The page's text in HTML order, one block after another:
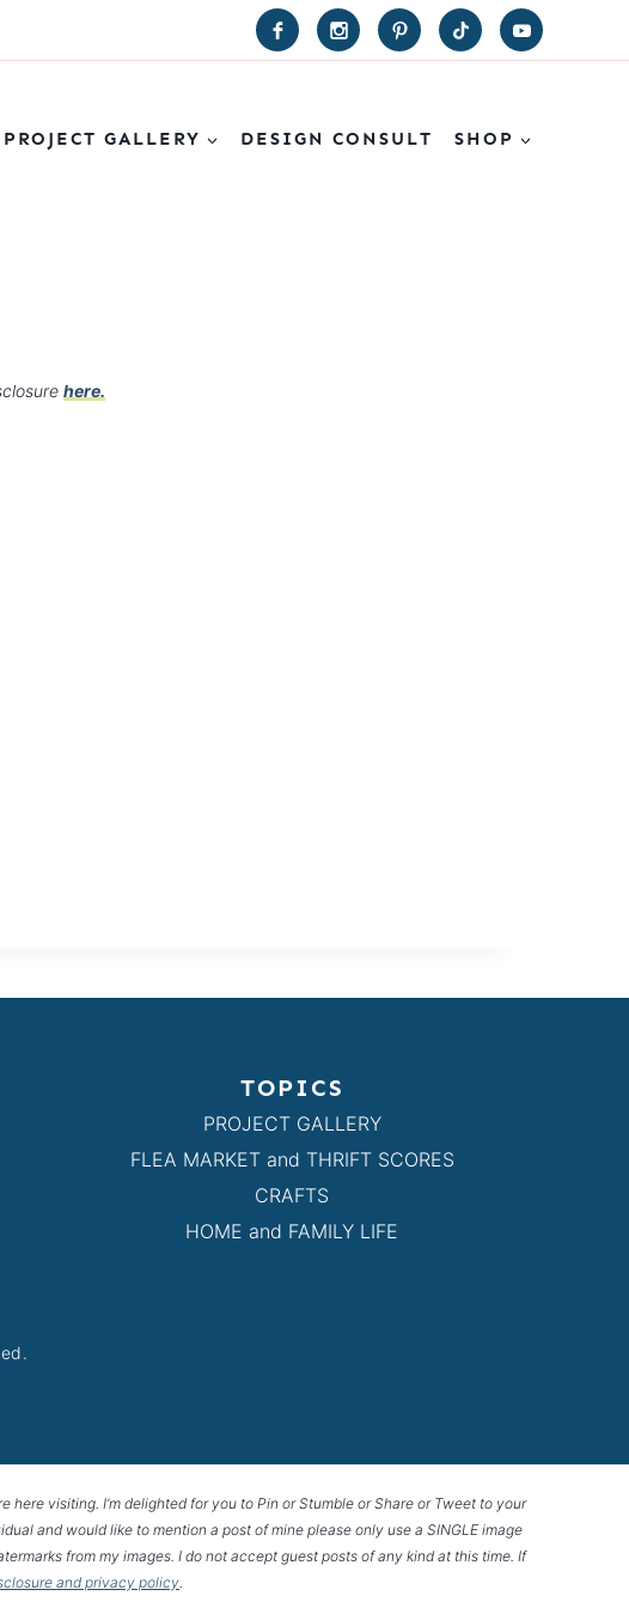
PROJECT GALLERY DESIGN CONSULT SHOP
here.
TOPICS
PROJECT GALLERY
FLEA MARKET and THRIFT SCORES
CRAFTS
HOME and FAMILY LIFE
here visiting. I’m delighted for you to Pin or Stumble or Share or Tweet to your
and would like to mention a post of mine please only use a SINGLE image
from my images. I do not accept guest posts of any kind at this time. If
and privacy policy.